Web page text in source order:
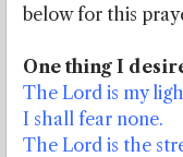
below for this
One thing I
The Lord is my
I shall fear none.
The Lord is the